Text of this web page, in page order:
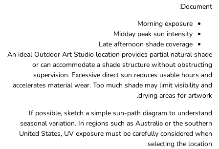
Document:
Morning exposure
Midday peak sun intensity
Late afternoon shade coverage
An ideal Outdoor Art Studio location provides partial natural shade
or can accommodate a shade structure without obstructing
supervision. Excessive direct sun reduces usable hours and
accelerates material wear. Too much shade may limit visibility and
drying areas for artwork.
If possible, sketch a simple sun-path diagram to understand
seasonal variation. In regions such as Australia or the southern
United States, UV exposure must be carefully considered when
selecting the location.